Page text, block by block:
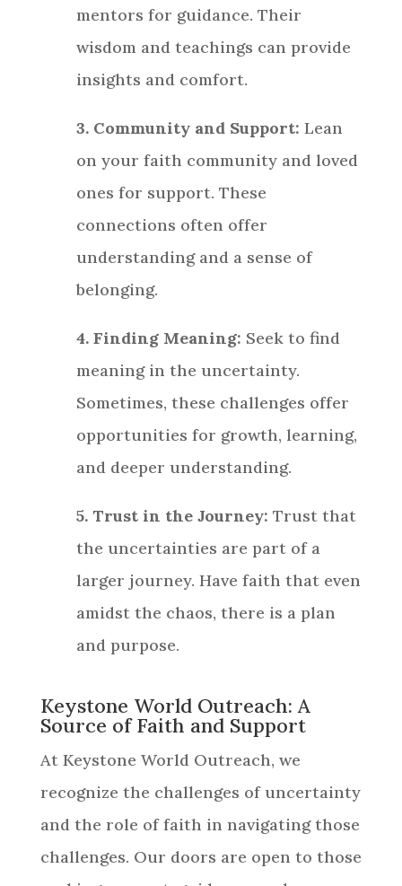
mentors for guidance. Their
wisdom and teachings can provide
insights and comfort.
3. Community and Support: Lean
on your faith community and loved
ones for support. These
connections often offer
understanding and a sense of
belonging.
4. Finding Meaning: Seek to find
meaning in the uncertainty.
Sometimes, these challenges offer
opportunities for growth, learning,
and deeper understanding.
5. Trust in the Journey: Trust that
the uncertainties are part of a
larger journey. Have faith that even
amidst the chaos, there is a plan
and purpose.
Keystone World Outreach: A
Source of Faith and Support
At Keystone World Outreach, we
recognize the challenges of uncertainty
and the role of faith in navigating those
challenges. Our doors are open to those